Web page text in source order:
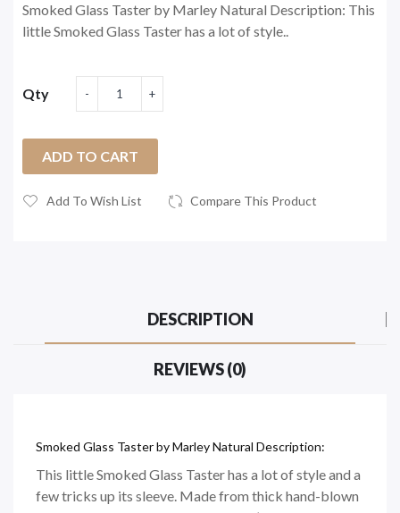
Smoked Glass Taster by Marley Natural Description: This
little Smoked Glass Taster has a lot of style..
Qty
ADD TO CART
Add To Wish List Compare This Product
DESCRIPTION
REVIEWS (0)
Smoked Glass Taster by Marley Natural Description:
This little Smoked Glass Taster has a lot of style and a
few tricks up its sleeve. Made from thick hand-blown